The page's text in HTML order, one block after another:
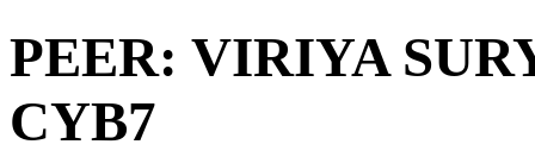
PEER: VIRIYA
CYB7